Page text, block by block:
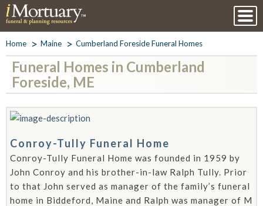
Home Maine Cumberland Foreside Funeral Homes
Funeral Homes in Cumberland
Foreside, ME
Conroy-Tully Funeral Home
Conroy-Tully Funeral Home was founded in 1959 by
John Conroy and his brother-in-law Ralph Tully. Prior
to that John served as manager of the family’s funeral
home in Biddeford, Maine and Ralph was manager of M